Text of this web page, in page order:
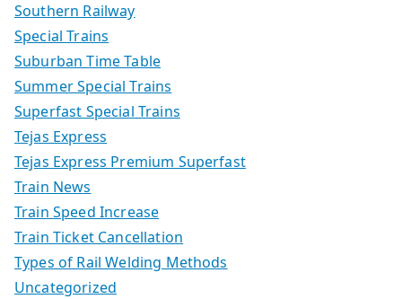
Southern Railway
Special Trains
Suburban Time Table
Summer Special Trains
Superfast Special Trains
Tejas Express
Tejas Express Premium Superfast
Train News
Train Speed Increase
Train Ticket Cancellation
Types of Rail Welding Methods
Uncategorized